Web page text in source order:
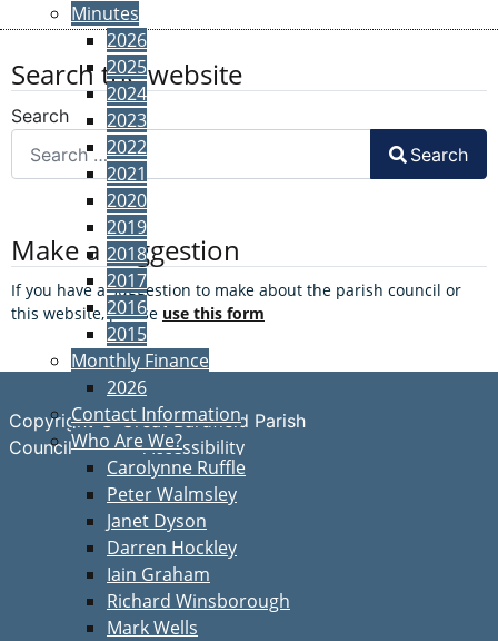
Minutes
2026
2025
2024
2023
2022
2021
2020
2019
2018
2017
2016
2015
Monthly Finance
2026
Contact Information
Who Are We?
Carolynne Ruffle
Peter Walmsley
Janet Dyson
Darren Hockley
Iain Graham
Richard Winsborough
Mark Wells
Search the website
Search
Search
Make a suggestion
If you have a suggestion to make about the parish council or
this website, please use this form
Copyright © Great Bardfield Parish
Council
Accessibility